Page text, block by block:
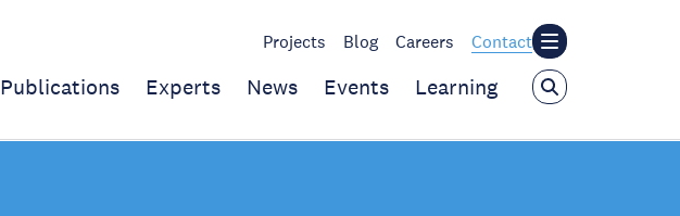
Projects Blog Careers Contact
Publications Experts News Events Learning